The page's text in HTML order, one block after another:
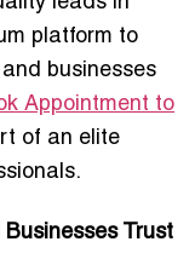
platform to
businesses
Appointment to
of an elite
Trust